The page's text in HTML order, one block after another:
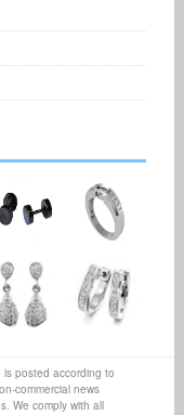
posted according to
commercial news
We comply with all